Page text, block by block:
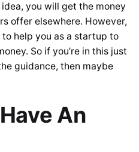
you will get the money
offer elsewhere. However,
help you as a startup to
So if you’re in this just
guidance, then maybe
An